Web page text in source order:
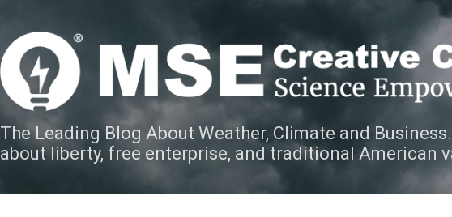
The Leading Blog About Weather, Climate and
about liberty, free enterprise, and traditional American